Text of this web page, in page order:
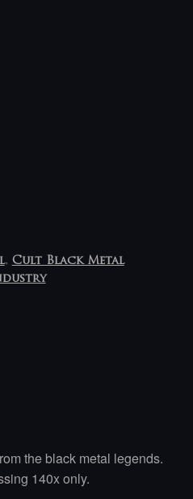
, Cult Black Metal
the black metal legends.
140x only.